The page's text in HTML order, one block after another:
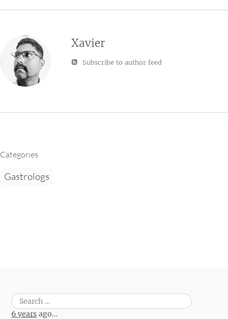
Xavier
Subscribe to author feed
Categories
Gastrologs
Search
for:
6 years ago...